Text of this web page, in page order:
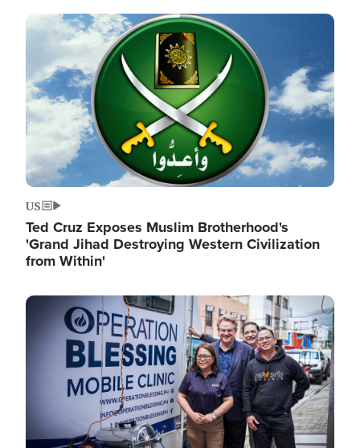
Image
US
Ted Cruz Exposes Muslim Brotherhood's
'Grand Jihad Destroying Western Civilization
from Within'
Image